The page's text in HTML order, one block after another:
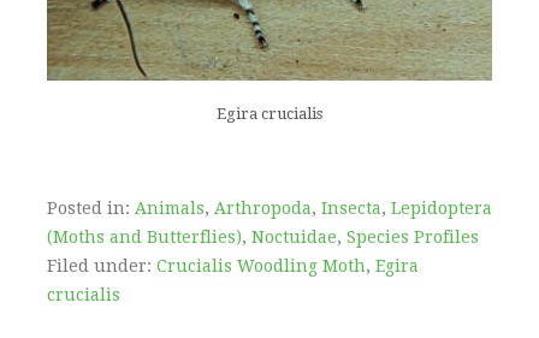
Egira crucialis
Posted in: Animals, Arthropoda, Insecta, Lepidoptera
(Moths and Butterflies), Noctuidae, Species Profiles
Filed under: Crucialis Woodling Moth, Egira
crucialis